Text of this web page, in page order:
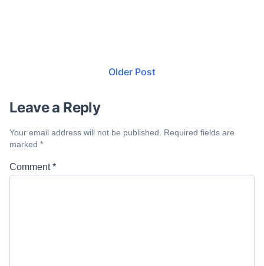
Older Post
Leave a Reply
Your email address will not be published.
Required fields are
marked *
Comment*